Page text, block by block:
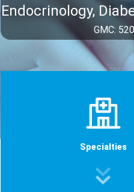
Endocrinology,
GMC:
Specialties